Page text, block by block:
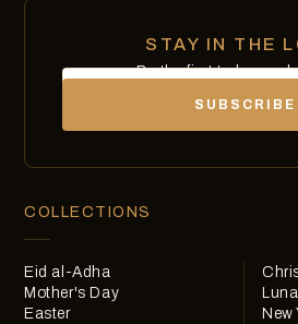
STAY IN THE
Be the first to know
Email
SUBSCRIBE
COLLECTIONS
Eid al-Adha
Mother's Day
Easter
New